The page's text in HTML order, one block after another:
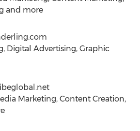
and more
Digital Advertising, Graphic
Marketing, Content Creation,